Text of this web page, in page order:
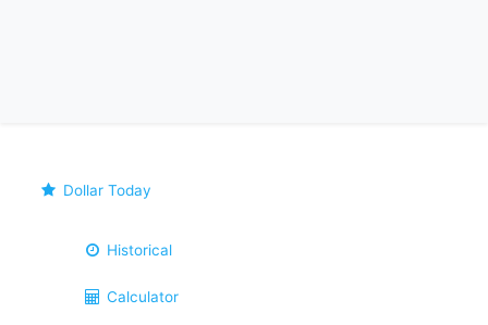
Dollar Today
Historical
Calculator